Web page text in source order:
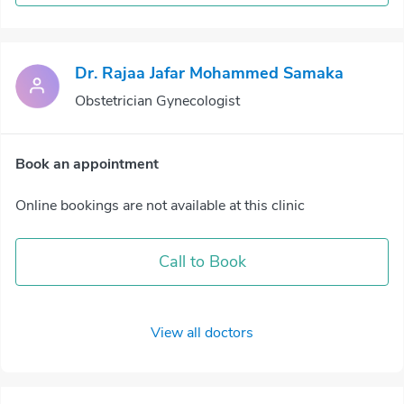
Dr. Rajaa Jafar Mohammed Samaka
Obstetrician Gynecologist
Book an appointment
Online bookings are not available at this clinic
Call to Book
View all doctors